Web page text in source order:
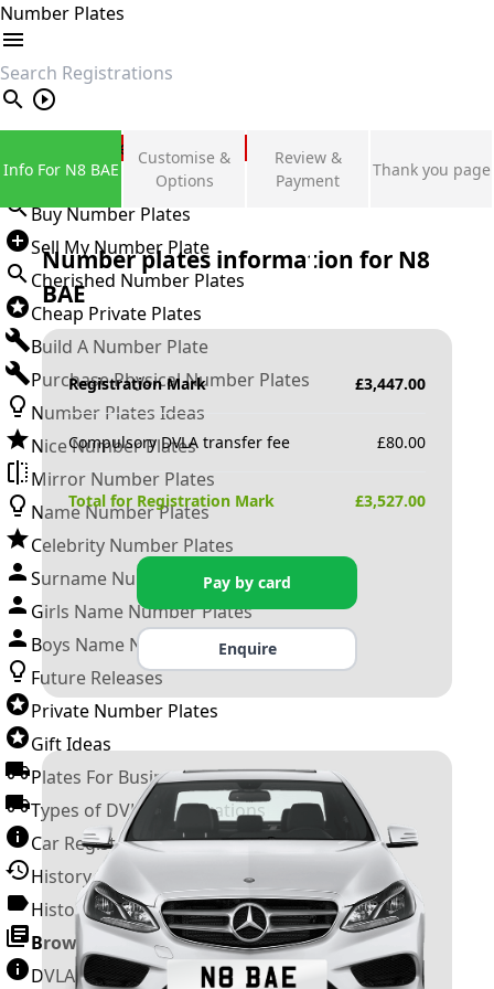
Number Plates
search
Private Number Plates
Sign in
Buy Number Plates
Sell My Number Plate
Cherished Number Plates
Cheap Private Plates
Build A Number Plate
Purchase Physical Number Plates
Number Plates Ideas
Nice Number Plates
Mirror Number Plates
Name Number Plates
Celebrity Number Plates
Surname Number Plates
Girls Name Number Plates
Boys Name Number Plates
Future Releases
Private Number Plates
Gift Ideas
Plates For Businesses
Types of DVLA Registrations
Car Registration Years
History of the Motor Vehicle
History of UK Number Plates
Browse All Guides »
DVLA Number Plates
Info For N8 BAE
Customise &
Options
Review &
Payment
Thank you page
Number plates information for N8
BAE
Registration Mark £3,447.00
Compulsory DVLA transfer fee £80.00
Total for Registration Mark £3,527.00
Pay by card
Enquire